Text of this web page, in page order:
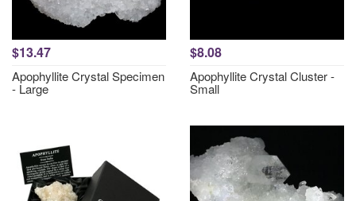
$13.47
Apophyllite Crystal Specimen
- Large
$8.08
Apophyllite Crystal Cluster -
Small